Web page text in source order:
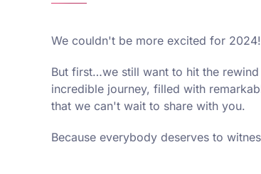
We couldn't be more excited for
But first…we still want to hit the
incredible journey, filled with
that we can't wait to share with you.
Because everybody deserves to